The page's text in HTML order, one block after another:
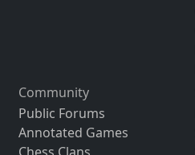
Community
Public Forums
Annotated Games